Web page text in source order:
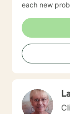
each new
with you on